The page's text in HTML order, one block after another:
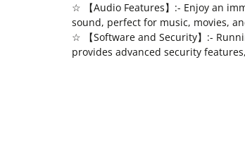
☆ 【Audio Features】:- Enjoy an
sound, perfect for music, movies,
☆ 【Software and Security】:-
provides advanced security